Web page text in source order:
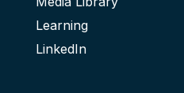
Learning
LinkedIn